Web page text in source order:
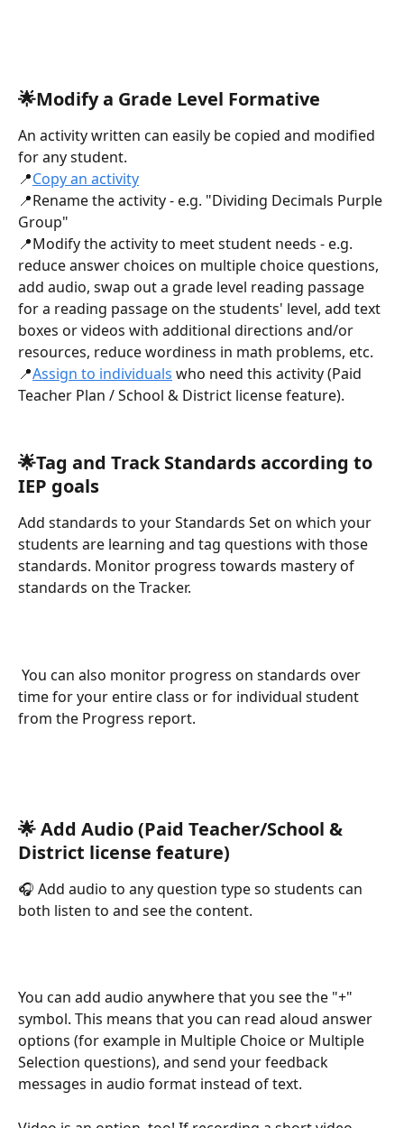
🌟Modify a Grade Level Formative
An activity written can easily be copied and modified
for any student.
📍Copy an activity
📍Rename the activity - e.g. "Dividing Decimals Purple
Group"
📍Modify the activity to meet student needs - e.g.
reduce answer choices on multiple choice questions,
add audio, swap out a grade level reading passage
for a reading passage on the students' level, add text
boxes or videos with additional directions and/or
resources, reduce wordiness in math problems, etc.
📍Assign to individuals who need this activity (Paid
Teacher Plan / School & District license feature).
🌟Tag and Track Standards according to
IEP goals
Add standards to your Standards Set on which your
students are learning and tag questions with those
standards. Monitor progress towards mastery of
standards on the Tracker.
time for your entire class or for individual student
from the Progress report.
🌟 Add Audio (Paid Teacher/School &
District license feature)
🎧 Add audio to any question type so students can
both listen to and see the content.
You can add audio anywhere that you see the "+"
symbol. This means that you can read aloud answer
options (for example in Multiple Choice or Multiple
Selection questions), and send your feedback
messages in audio format instead of text.